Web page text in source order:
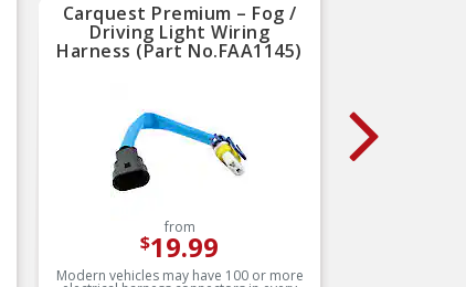
Carquest Premium – Fog /
Driving Light Wiring
Harness (Part No.FAA1145)
from
$19.99
Modern vehicles may have 100 or more